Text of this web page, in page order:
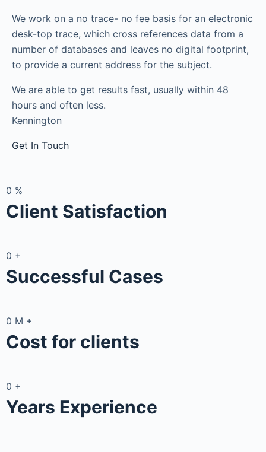
We work on a no trace- no fee basis for an electronic
desk-top trace, which cross references data from a
number of databases and leaves no digital footprint,
to provide a current address for the subject.
We are able to get results fast, usually within 48
hours and often less.
Kennington
Get In Touch
0 %
Client Satisfaction
0 +
Successful Cases
0 M +
Cost for clients
0 +
Years Experience